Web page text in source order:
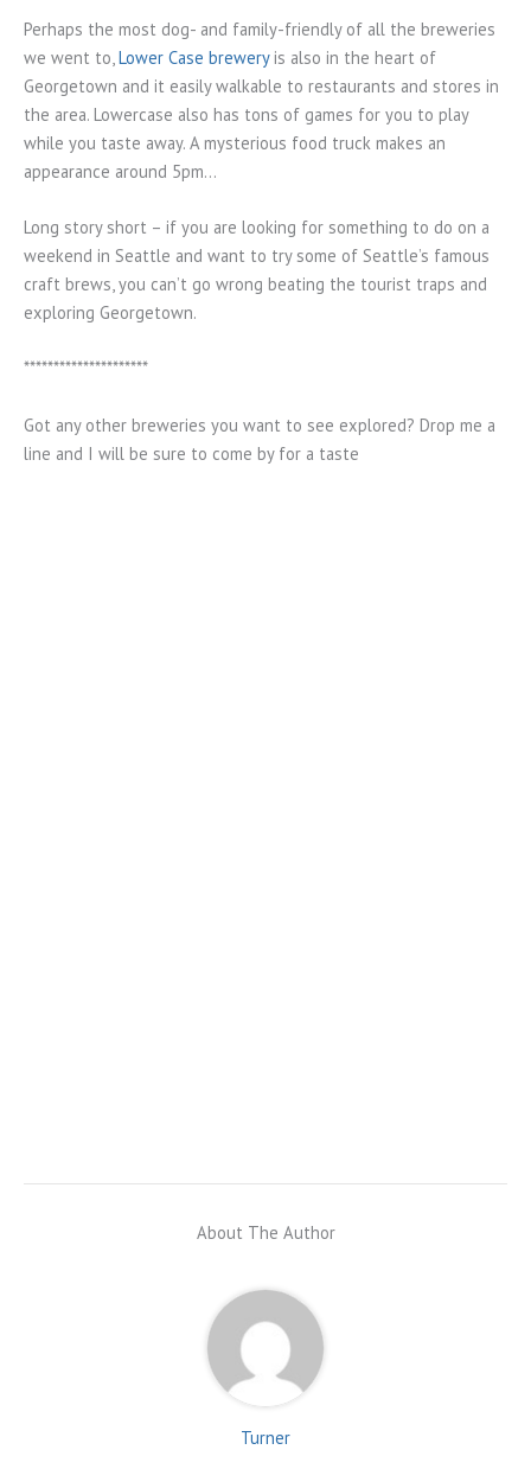
Perhaps the most dog- and family-friendly of all the breweries
we went to, Lower Case breweryis also in the heart of
Georgetown and it easily walkable to restaurants and stores in
the area. Lowercase also has tons of games for you to play
while you taste away. A mysterious food truck makes an
appearance around 5pm…
Long story short – if you are looking for something to do on a
weekend in Seattle and want to try some of Seattle’s famous
craft brews, you can’t go wrong beating the tourist traps and
exploring Georgetown.
*********************
Got any other breweries you want to see explored? Drop me a
line and I will be sure to come by for a taste
About The Author
Turner